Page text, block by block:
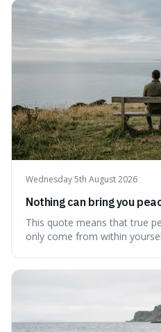
waiting for the "perfect
delaying justice is a form of
Wednesday 5th August 2026
Nothing can bring you
This quote means that true
only come from within